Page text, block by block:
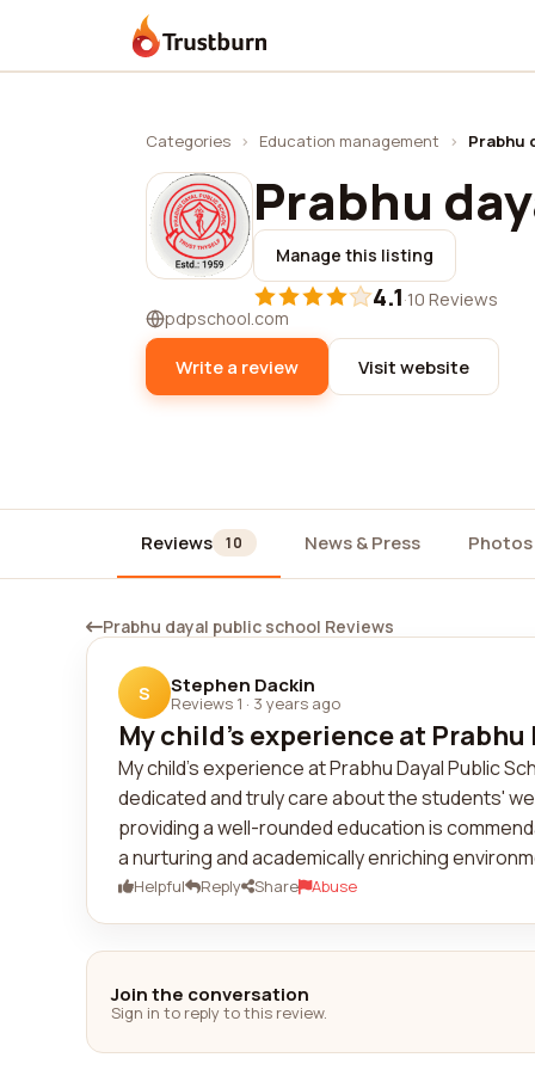
Trustburn
Categories › Education management › Prabhu
Prabhu
Manage this listing
4.1·10 Reviews
pdpschool.com
Write a review Visit website
Reviews 10 News & Press Photos
Prabhu dayal public school Reviews
S Stephen Dackin
Reviews 1 · 3 years ago
My child's experience at
My child's experience at Prabhu Dayal Public
dedicated and truly care about the students'
providing a well-rounded education is
a nurturing and academically enriching
Helpful Reply Share Abuse
Join the conversation
Sign in to reply to this review.